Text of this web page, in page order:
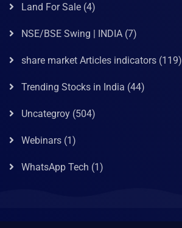
Land For Sale (4)
NSE/BSE Swing | INDIA (7)
share market Articles indicators (119)
Trending Stocks in India (44)
Uncategroy (504)
Webinars (1)
WhatsApp Tech (1)